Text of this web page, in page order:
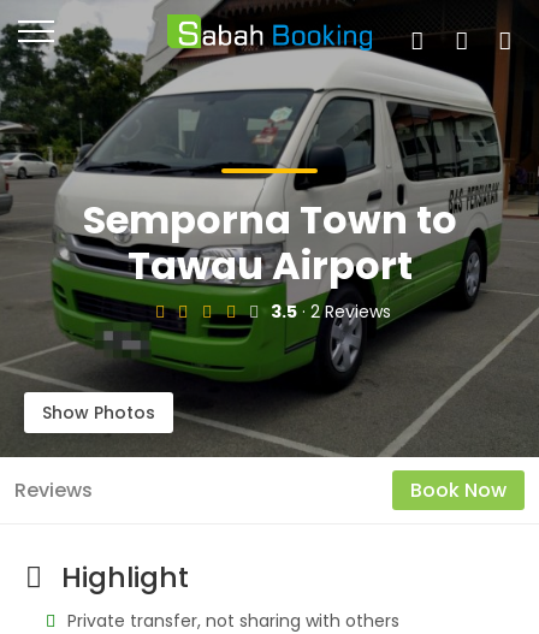
Semporna Town to
Tawau Airport
3.5· 2 Reviews
Show Photos
Reviews Book Now
Highlight
Private transfer, not sharing with others